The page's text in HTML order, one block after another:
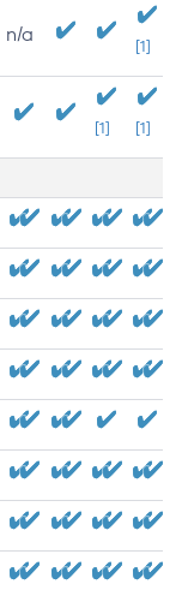
n/a
[1]
[1] [1]